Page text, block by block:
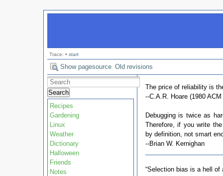
Trace: • start
Show pagesource Old revisions
Search
Recipes
Gardening
Linux
Weather
Dictionary
Halloween
Friends
Notes
The price of reliability is
--C.A.R. Hoare (1980
Debugging is twice as
Therefore, if you write
by definition, not smart
--Brian W. Kernighan
“Selection bias is a hell of